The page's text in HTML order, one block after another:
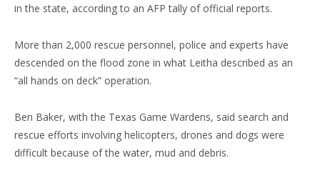
in the state, according to an AFP tally of official reports.
More than 2,000 rescue personnel, police and experts have
descended on the flood zone in what Leitha described as an
“all hands on deck” operation.
Ben Baker, with the Texas Game Wardens, said search and
rescue efforts involving helicopters, drones and dogs were
difficult because of the water, mud and debris.